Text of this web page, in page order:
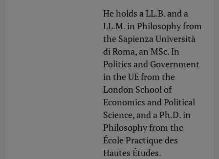
He holds a LL.B. and a
LL.M. in Philosophy from
the Sapienza Università
di Roma, an MSc. In
Politics and Government
in the UE from the
London School of
Economics and Political
Science, and a Ph.D. in
Philosophy from the
École Practique des
Hautes Études.